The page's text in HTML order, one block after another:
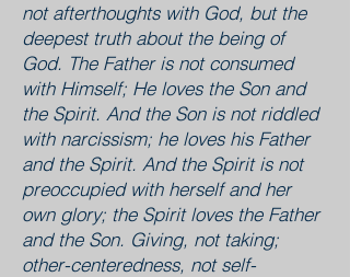
not afterthoughts with God, but the
deepest truth about the being of
God. The Father is not consumed
with Himself; He loves the Son and
the Spirit. And the Son is not riddled
with narcissism; he loves his Father
and the Spirit. And the Spirit is not
preoccupied with herself and her
own glory; the Spirit loves the Father
and the Son. Giving, not taking;
other-centeredness, not self-